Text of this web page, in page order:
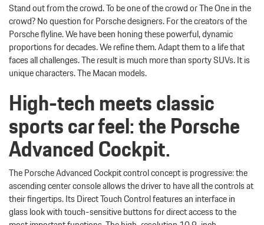
Stand out from the crowd. To be one of the crowd or The One in the
crowd? No question for Porsche designers. For the creators of the
Porsche flyline. We have been honing these powerful, dynamic
proportions for decades. We refine them. Adapt them to a life that
faces all challenges. The result is much more than sporty SUVs. It is
unique characters. The Macan models.
High-tech meets classic
sports car feel: the Porsche
Advanced Cockpit.
The Porsche Advanced Cockpit control concept is progressive: the
ascending center console allows the driver to have all the controls at
their fingertips. Its Direct Touch Control features an interface in
glass look with touch-sensitive buttons for direct access to the